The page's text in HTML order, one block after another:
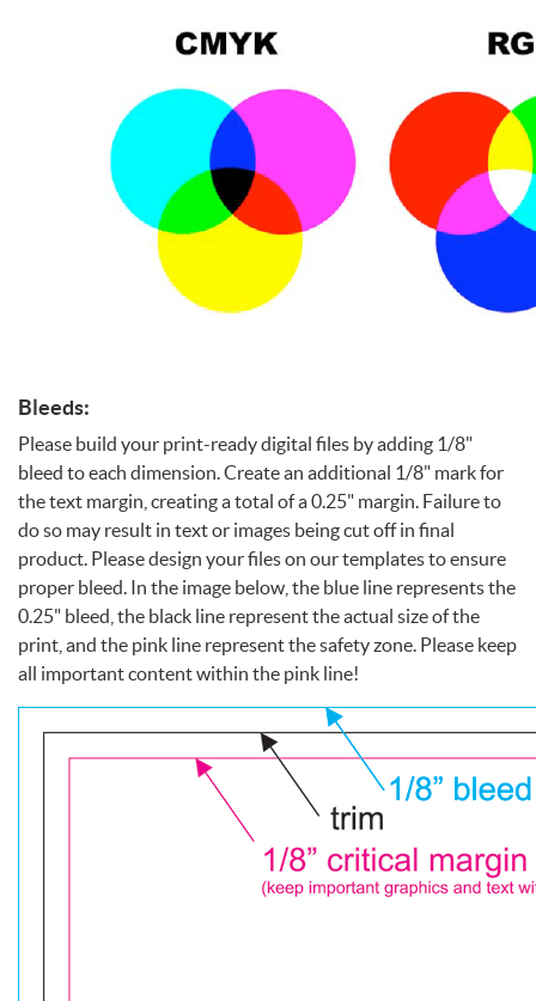
Bleeds:
Please build your print-ready digital files by adding 1/8"
bleed to each dimension. Create an additional 1/8" mark for
the text margin, creating a total of a 0.25" margin. Failure to
do so may result in text or images being cut off in final
product. Please design your files on our templates to ensure
proper bleed. In the image below, the blue line represents the
0.25" bleed, the black line represent the actual size of the
print, and the pink line represent the safety zone. Please keep
all important content within the pink line!